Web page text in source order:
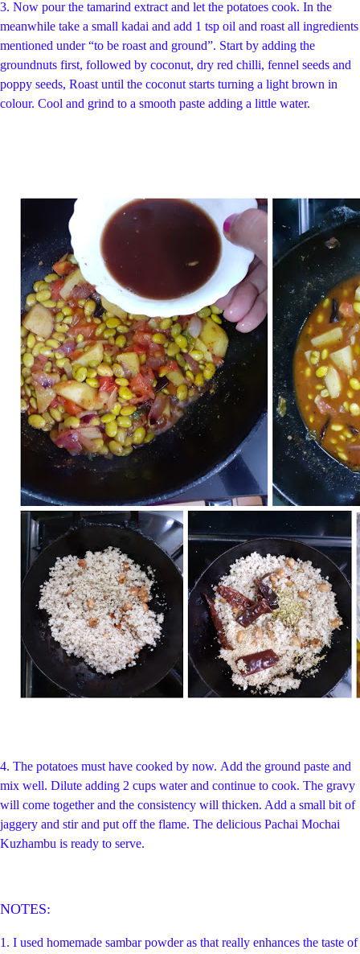
3. Now pour the tamarind extract and let the potatoes cook. In the
meanwhile take a small kadai and add 1 tsp oil and roast all ingredients
mentioned under “to be roast and ground”. Start by adding the
groundnuts first, followed by coconut, dry red chilli, fennel seeds and
poppy seeds, Roast until the coconut starts turning a light brown in
colour. Cool and grind to a smooth paste adding a little water.
4. The potatoes must have cooked by now. Add the ground paste and
mix well. Dilute adding 2 cups water and continue to cook. The gravy
will come together and the consistency will thicken. Add a small bit of
jaggery and stir and put off the flame. The delicious Pachai Mochai
Kuzhambu is ready to serve.
NOTES:
1. I used homemade sambar powder as that really enhances the taste of